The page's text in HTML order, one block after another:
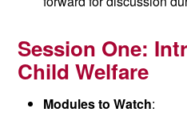
Session One:
Child Welfare
Modules to Watch: